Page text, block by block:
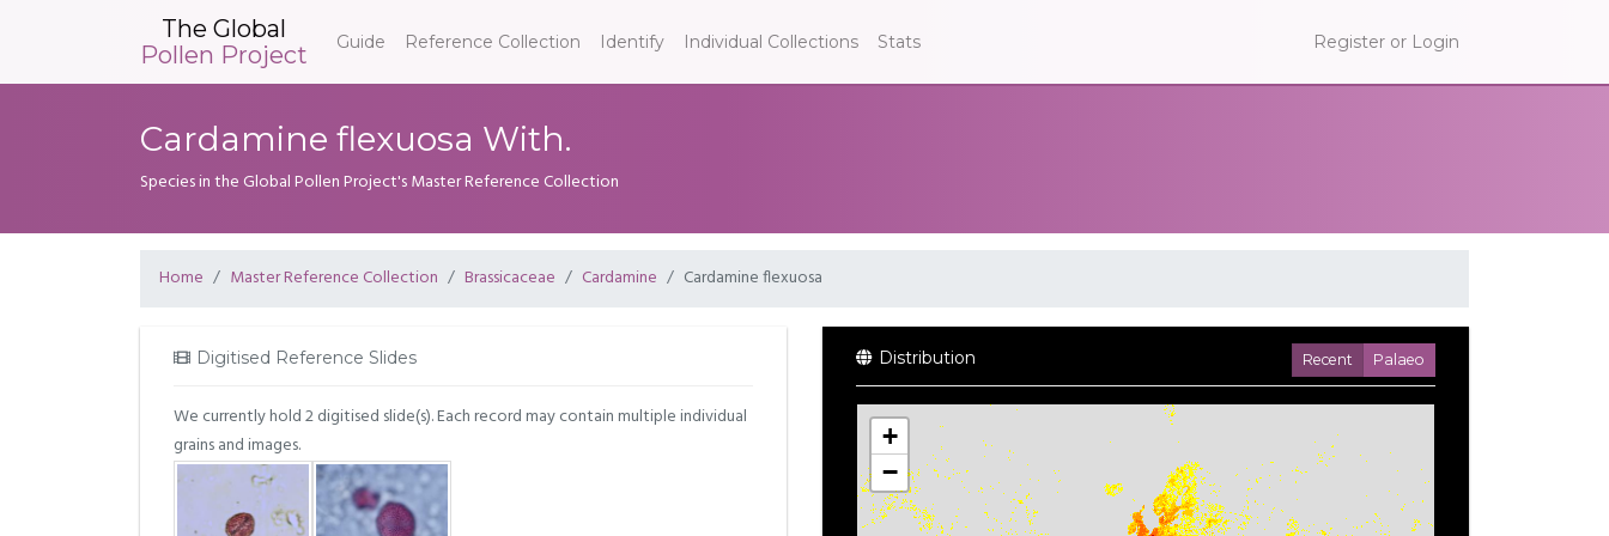
The Global
Pollen Project
Guide Reference Collection Identify Individual Collections Stats Register or Login
Cardamine flexuosa With.
Species in the Global Pollen Project's Master Reference Collection
Home Master Reference Collection Brassicaceae Cardamine Cardamine flexuosa
Digitised Reference Slides
We currently hold 2 digitised slide(s). Each record may contain multiple individual
grains and images.
Distribution Recent Palaeo
+
−